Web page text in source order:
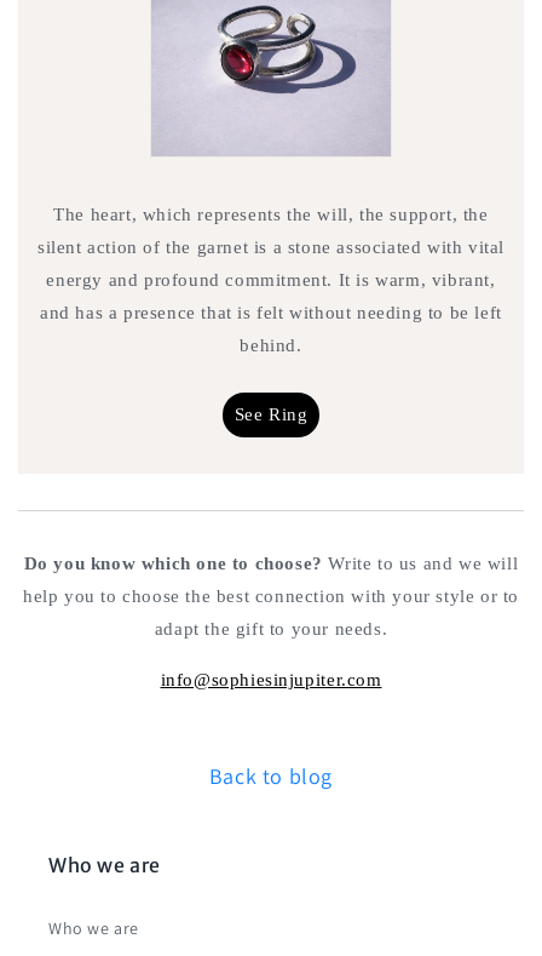
The heart, which represents the will, the support, the
silent action of the garnet is a stone associated with vital
energy and profound commitment. It is warm, vibrant,
and has a presence that is felt without needing to be left
behind.
See Ring
Do you know which one to choose? Write to us and we will
help you to choose the best connection with your style or to
adapt the gift to your needs.
info@sophiesinjupiter.com
Back to blog
Who we are
Who we are